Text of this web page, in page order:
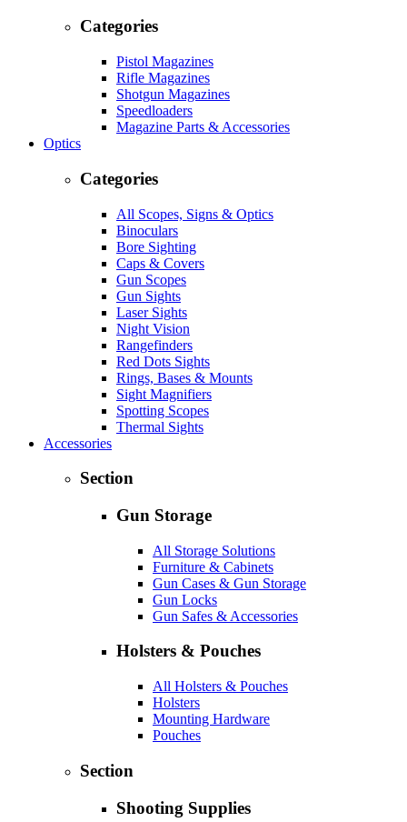
Categories
Pistol Magazines
Rifle Magazines
Shotgun Magazines
Speedloaders
Magazine Parts & Accessories
Optics
Categories
All Scopes, Signs & Optics
Binoculars
Bore Sighting
Caps & Covers
Gun Scopes
Gun Sights
Laser Sights
Night Vision
Rangefinders
Red Dots Sights
Rings, Bases & Mounts
Sight Magnifiers
Spotting Scopes
Thermal Sights
Accessories
Section
Gun Storage
All Storage Solutions
Furniture & Cabinets
Gun Cases & Gun Storage
Gun Locks
Gun Safes & Accessories
Holsters & Pouches
All Holsters & Pouches
Holsters
Mounting Hardware
Pouches
Section
Shooting Supplies